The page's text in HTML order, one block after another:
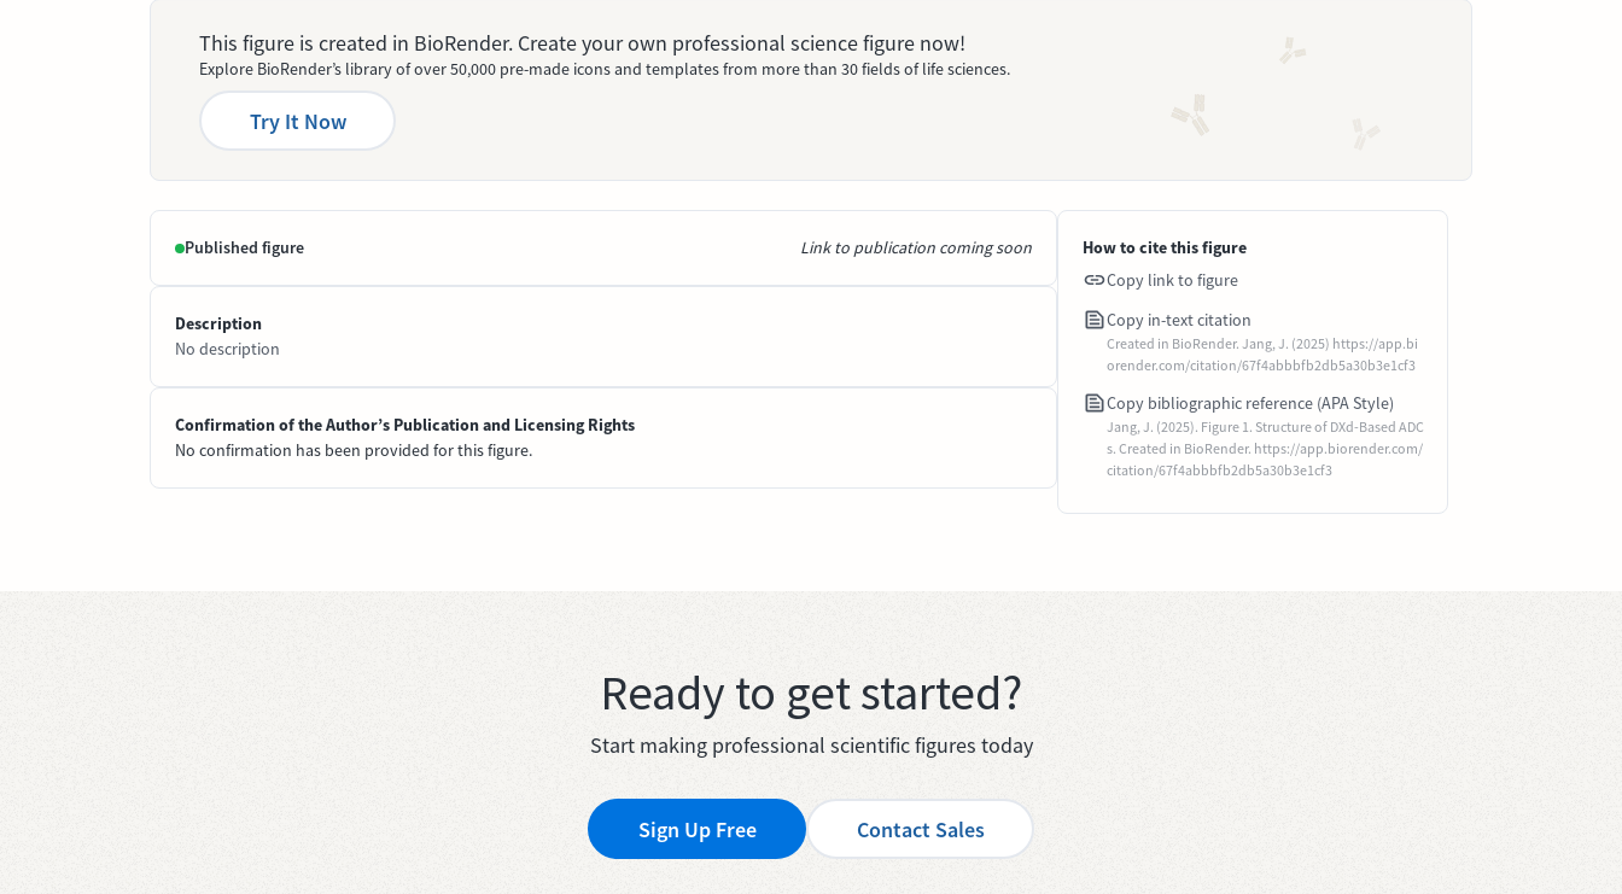
This figure is created in BioRender. Create your own professional science figure now!
Explore BioRender’s library of over 50,000 pre-made icons and templates from more than 30 fields of life sciences.
Try It Now
Published figure Link to publication coming soon
Description
No description
Confirmation of the Author’s Publication and Licensing Rights
No confirmation has been provided for this figure.
How to cite this figure
Copy link to figure
Copy in-text citation
Created in BioRender. Jang, J. (2025) https://app.bi
orender.com/citation/67f4abbbfb2db5a30b3e1cf3
Copy bibliographic reference (APA Style)
Jang, J. (2025). Figure 1. Structure of DXd-Based ADC
s. Created in BioRender. https://app.biorender.com/
citation/67f4abbbfb2db5a30b3e1cf3
Ready to get started?
Start making professional scientific figures today
Sign Up Free Contact Sales